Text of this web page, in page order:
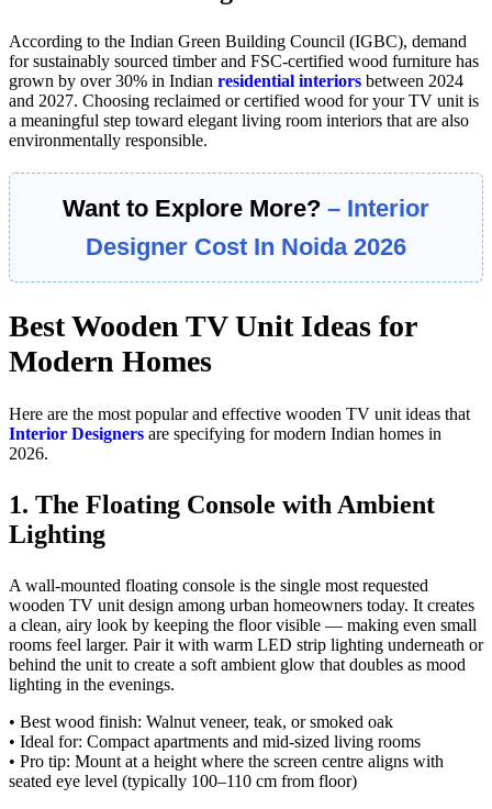
According to the Indian Green Building Council (IGBC), demand
for sustainably sourced timber and FSC-certified wood furniture has
grown by over 30% in Indian residential interiors between 2024
and 2027. Choosing reclaimed or certified wood for your TV unit is
a meaningful step toward elegant living room interiors that are also
environmentally responsible.
Want to Explore More? – Interior
Designer Cost In Noida 2026
Best Wooden TV Unit Ideas for
Modern Homes
Here are the most popular and effective wooden TV unit ideas that
Interior Designers are specifying for modern Indian homes in
2026.
1. The Floating Console with Ambient
Lighting
A wall-mounted floating console is the single most requested
wooden TV unit design among urban homeowners today. It creates
a clean, airy look by keeping the floor visible — making even small
rooms feel larger. Pair it with warm LED strip lighting underneath or
behind the unit to create a soft ambient glow that doubles as mood
lighting in the evenings.
• Best wood finish: Walnut veneer, teak, or smoked oak
• Ideal for: Compact apartments and mid-sized living rooms
• Pro tip: Mount at a height where the screen centre aligns with
seated eye level (typically 100–110 cm from floor)